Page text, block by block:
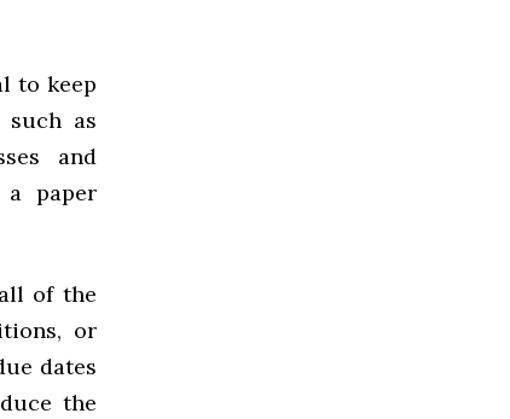
to keep
such as
and
paper
of the
or
dates
the